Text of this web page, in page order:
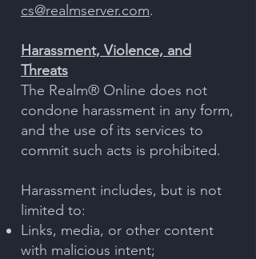
cs@realmserver.com.
Harassment, Violence, and
Threats
The Realm® Online does not
condone harassment in any form,
and the use of its services to
commit such acts is prohibited.
Harassment includes, but is not
limited to:
Links, media, or other content
with malicious intent;